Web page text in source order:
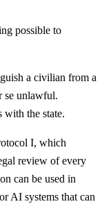
possible to
a civilian from a
se unlawful.
with the state.
I, which
review of every
can be used in
AI systems that can